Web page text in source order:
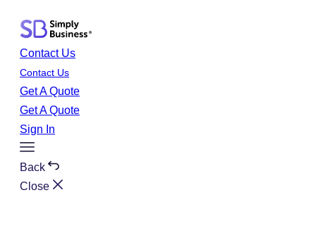
content
Contact Us
Contact Us
Get A Quote
Get A Quote
Sign In
Toggle
Menu
Back
Close